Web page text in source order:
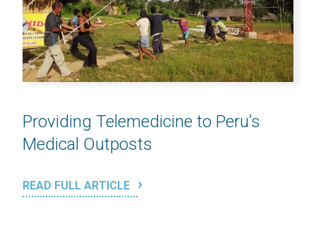
Providing Telemedicine to Peru’s
Medical Outposts
READ FULL ARTICLE